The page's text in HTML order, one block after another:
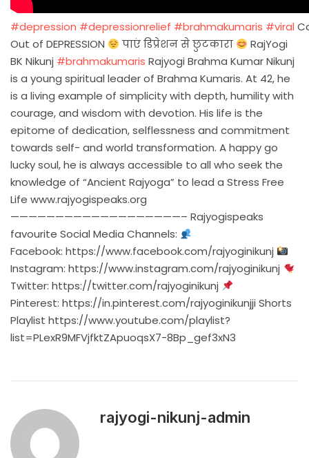
#depression #depressionrelief #brahmakumaris #viral
Out of DEPRESSION
पाएं डिप्रेशन से छुटकारा
RajYogi
BK Nikunj #brahmakumaris Rajyogi Brahma Kumar Nikunj
is a young spiritual leader of Brahma Kumaris. At 42, he
is a living example of simplicity with depth, humility with
courage, and wisdom with devotion. His life is the
epitome of dedication, selflessness and commitment
towards self- and world transformation. A happy go
lucky soul, he is always accessible to all who seek the
knowledge of “Ancient Rajyoga” to lead a Stress Free
Life www.rajyogispeaks.org
———————————————————– Rajyogispeaks
favourite Social Media Channels:
Facebook: https://www.facebook.com/rajyoginikunj
Instagram: https://www.instagram.com/rajyoginikunj
Twitter: https://twitter.com/rajyoginikunj
Pinterest: https://in.pinterest.com/rajyoginikunjji Shorts
Playlist https://www.youtube.com/playlist?
list=PLexR9MFVjfktZApuoqsX7-8Bp_gef3xN3
rajyogi-nikunj-admin